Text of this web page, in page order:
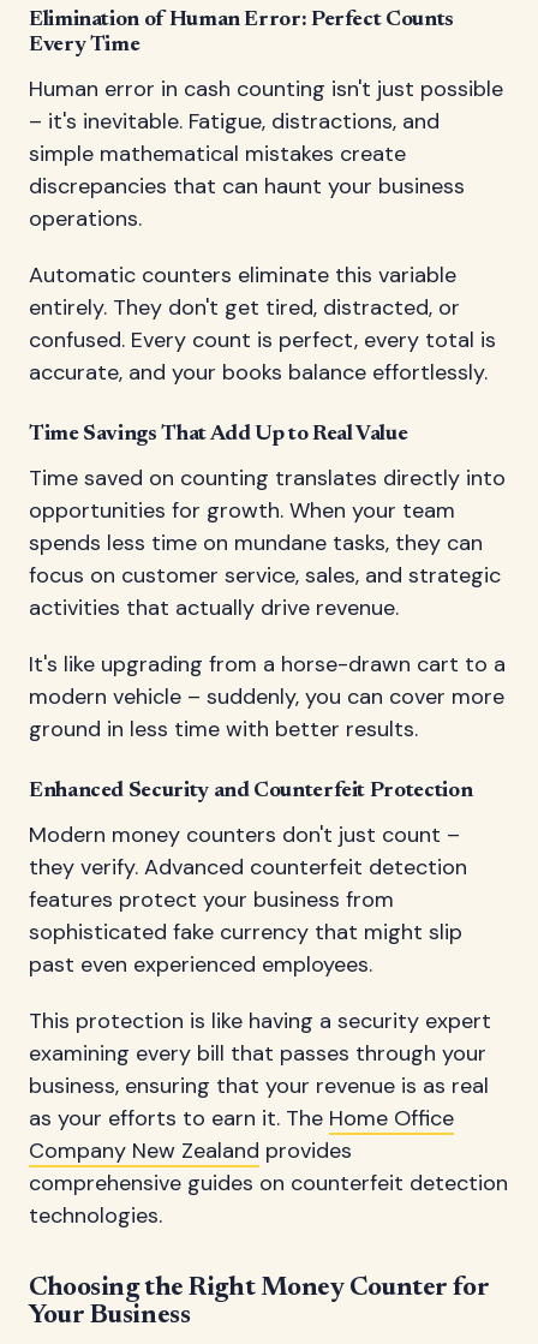
Elimination of Human Error: Perfect Counts
Every Time
Human error in cash counting isn't just possible
– it's inevitable. Fatigue, distractions, and
simple mathematical mistakes create
discrepancies that can haunt your business
operations.
Automatic counters eliminate this variable
entirely. They don't get tired, distracted, or
confused. Every count is perfect, every total is
accurate, and your books balance effortlessly.
Time Savings That Add Up to Real Value
Time saved on counting translates directly into
opportunities for growth. When your team
spends less time on mundane tasks, they can
focus on customer service, sales, and strategic
activities that actually drive revenue.
It's like upgrading from a horse-drawn cart to a
modern vehicle – suddenly, you can cover more
ground in less time with better results.
Enhanced Security and Counterfeit Protection
Modern money counters don't just count –
they verify. Advanced counterfeit detection
features protect your business from
sophisticated fake currency that might slip
past even experienced employees.
This protection is like having a security expert
examining every bill that passes through your
business, ensuring that your revenue is as real
as your efforts to earn it. The Home Office
Company New Zealand provides
comprehensive guides on counterfeit detection
technologies.
Choosing the Right Money Counter for
Your Business